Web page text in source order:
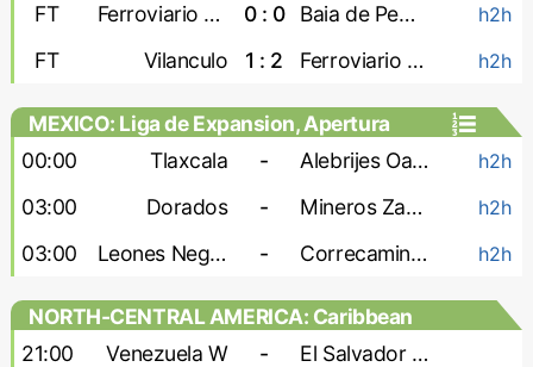
FT
Ferroviario Maputo 0 : 0 Baia de Pemba h2h
FT Vilanculo 1 : 2 Ferroviario Beira h2h
MEXICO: Liga de Expansion, Apertura
00:00
Tlaxcala - Alebrijes Oaxaca h2h
03:00 Dorados - Mineros Zacatecas h2h
03:00 Leones Negros - Correcaminos h2h
NORTH-CENTRAL AMERICA: Caribbean
Games, Playoffs - Women
21:00 Venezuela W -
El Salvador W